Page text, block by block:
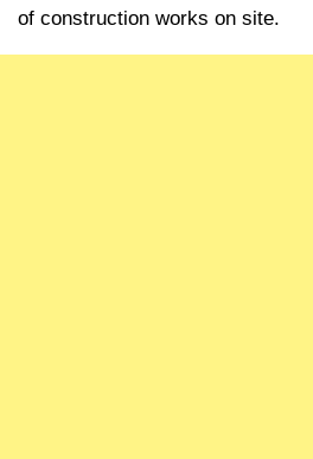
of construction works on site.